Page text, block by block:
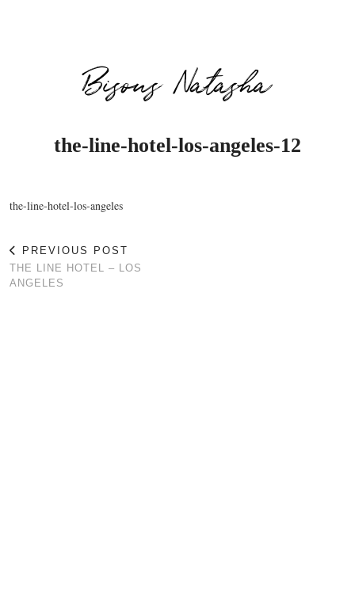
Bisous Natasha
the-line-hotel-los-angeles-12
the-line-hotel-los-angeles
PREVIOUS POST
THE LINE HOTEL – LOS
ANGELES